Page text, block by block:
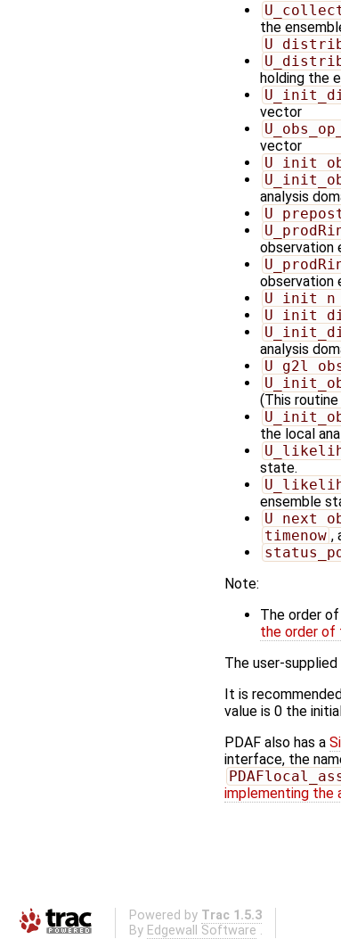
the
holding the
vector
vector
analysis
observation
observation
analysis
(This
the local
state.
ensemble
timenow ,
Note:
The order
the order of
The user-
It is
value is 0 the
PDAF also has a
interface, the
implementing the
Powered by Trac 1.5.3
By Edgewall Software .